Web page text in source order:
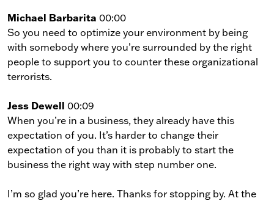
Michael Barbarita 00:00
So you need to optimize your environment by being
with somebody where you’re surrounded by the right
people to support you to counter these organizational
terrorists.
Jess Dewell 00:09
When you’re in a business, they already have this
expectation of you. It’s harder to change their
expectation of you than it is probably to start the
business the right way with step number one.
I’m so glad you’re here. Thanks for stopping by. At the